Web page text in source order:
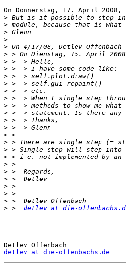
On Donnerstag, 17. April 2008,
>
>
>
>
> On 4/17/08, Detlev Offenbach
>
>
>
>
>
>
>
>
>
>
>
>
>
>
>
>
>
>
>
>
>
> > detlev at die-
--
detlev at die-offenbachs.de